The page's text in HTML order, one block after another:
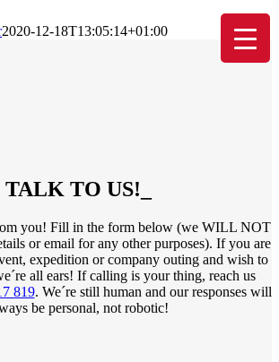
2020-12-18T13:05:14+01:00
TALK TO US!
you! Fill in the form below (we WILL NOT
or email for any other purposes). If you are
expedition or company outing and wish to
all ears! If calling is your thing, reach us
819. We´re still human and our responses will
be personal, not robotic!